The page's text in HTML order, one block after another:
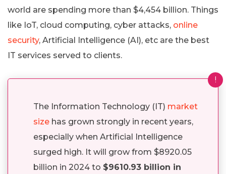
world are spending more than $4,454 billion. Things
like IoT, cloud computing, cyber attacks, online
security, Artificial Intelligence (AI), etc are the best
IT services served to clients.
!
The Information Technology (IT) market
size has grown strongly in recent years,
especially when Artificial Intelligence
surged high. It will grow from $8920.05
billion in 2024 to $9610.93 billion in